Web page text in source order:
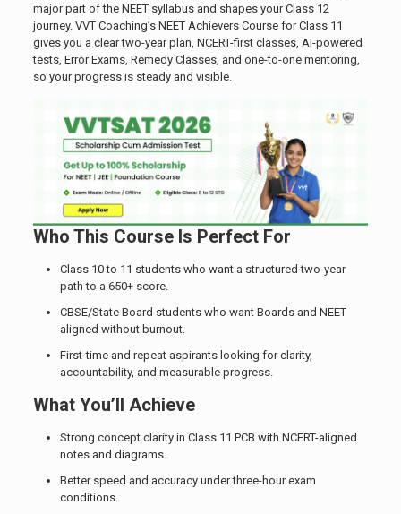
major part of the NEET syllabus and shapes your Class 12
journey. VVT Coaching’s NEET Achievers Course for Class 11
gives you a clear two-year plan, NCERT-first classes, AI-powered
tests, Error Exams, Remedy Classes, and one-to-one mentoring,
so your progress is steady and visible.
Who This Course Is Perfect For
Class 10 to 11 students who want a structured two-year
path to a 650+ score.
CBSE/State Board students who want Boards and NEET
aligned without burnout.
First-time and repeat aspirants looking for clarity,
accountability, and measurable progress.
What You’ll Achieve
Strong concept clarity in Class 11 PCB with NCERT-aligned
notes and diagrams.
Better speed and accuracy under three-hour exam
conditions.